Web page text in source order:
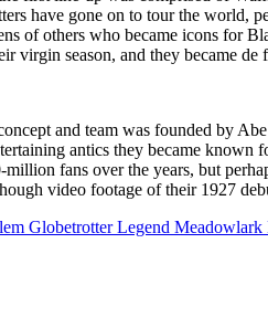
have gone on to tour the world,
of others who became icons for
virgin season, and they became
and team was founded by
antics they became
million fans over the years, but
video footage of their 1927
Globetrotter Legend